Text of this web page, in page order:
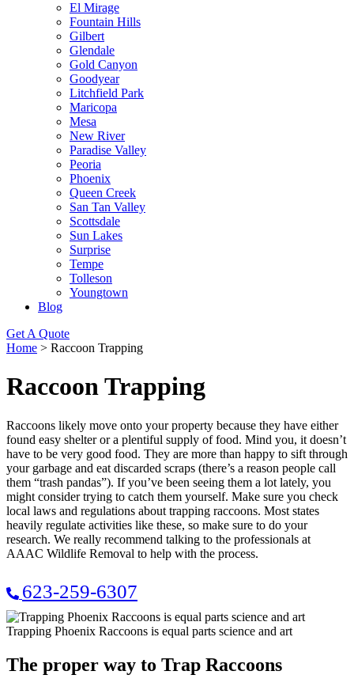
El Mirage
Fountain Hills
Gilbert
Glendale
Gold Canyon
Goodyear
Litchfield Park
Maricopa
Mesa
New River
Paradise Valley
Peoria
Phoenix
Queen Creek
San Tan Valley
Scottsdale
Sun Lakes
Surprise
Tempe
Tolleson
Youngtown
Blog
Get A Quote
Home > Raccoon Trapping
Raccoon Trapping
Raccoons likely move onto your property because they have either
found easy shelter or a plentiful supply of food. Mind you, it doesn’t
have to be very good food. They are more than happy to sift through
your garbage and eat discarded scraps (there’s a reason people call
them “trash pandas”). If you’ve been seeing them a lot lately, you
might consider trying to catch them yourself. Make sure you check
local laws and regulations about trapping raccoons. Most states
heavily regulate activities like these, so make sure to do your
research. We really recommend talking to the professionals at
AAAC Wildlife Removal to help with the process.
623-259-6307
Trapping Phoenix Raccoons is equal parts science and art
The proper way to Trap Raccoons